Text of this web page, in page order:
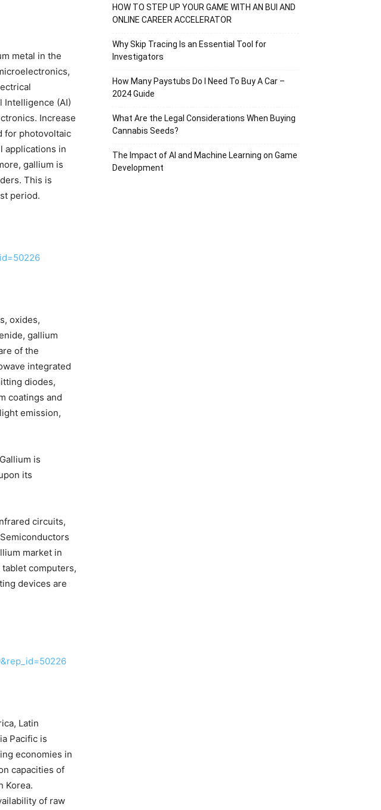
metal in the
Intelligence (AI)
Increase
for photovoltaic
applications in
gallium is
This is
period.
oxides,
gallium
of the
integrated
diodes,
coatings and
emission,
is
its
circuits,
market in
computers,
devices are
Latin
Pacific is
economies in
capacities of
Korea.
of raw
HOW TO STEP UP YOUR GAME WITH AN BUI AND
ONLINE CAREER ACCELERATOR
Why Skip Tracing Is an Essential Tool for
Investigators
How Many Paystubs Do I Need To Buy A Car –
2024 Guide
What Are the Legal Considerations When Buying
Cannabis Seeds?
The Impact of AI and Machine Learning on Game
Development